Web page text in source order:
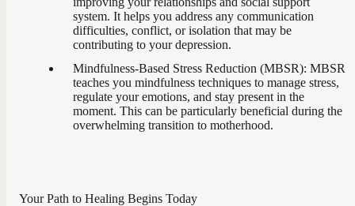
system. It helps you address any communication
difficulties, conflict, or isolation that may be
contributing to your depression.
Mindfulness-Based Stress Reduction (MBSR): MBSR
teaches you mindfulness techniques to manage stress,
regulate your emotions, and stay present in the
moment. This can be particularly beneficial during the
overwhelming transition to motherhood.
Your Path to Healing Begins Today